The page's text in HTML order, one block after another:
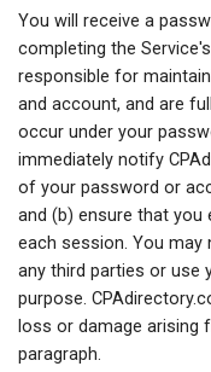
You will receive a
completing the
responsible for
and account, and are
occur under your
immediately notify
of your password or
and (b) ensure that
each session. You
any third parties or use
purpose.
loss or damage
paragraph.